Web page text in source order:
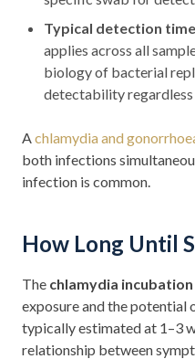
Typical detection
applies across all
biology of bacterial
detectability regardless
Achlamydia and
both infections
infection is common.
How Long Until
The chlamydia
exposure and the potential
typically estimated at 1–3
relationship between